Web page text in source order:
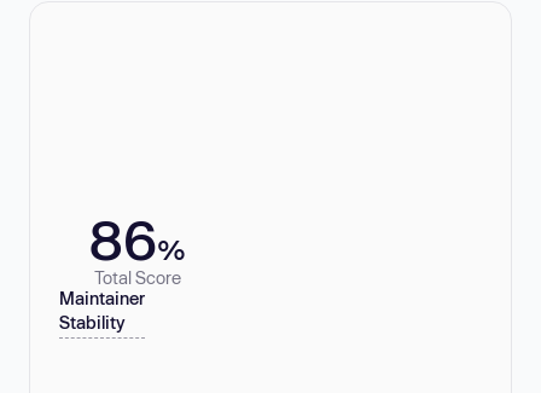
86%
Total Score
Maintainer
Stability